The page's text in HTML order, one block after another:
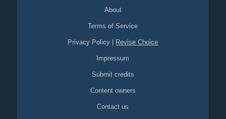
About
Terms of Service
Privacy Policy Revise Choice
Impressum
Submit credits
Content owners
Contact us